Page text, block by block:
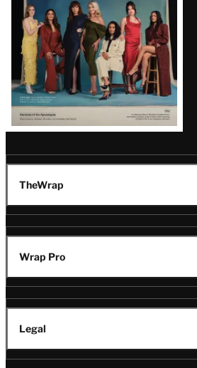
TheWrap
Wrap Pro
Legal